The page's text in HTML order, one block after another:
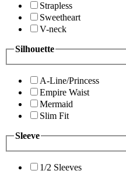
Strapless
Sweetheart
V-neck
Silhouette
A-Line/Princess
Empire Waist
Mermaid
Slim Fit
Sleeve
1/2 Sleeves